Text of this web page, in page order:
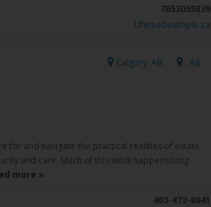
7053055839
Lifemadesimple.ca
Calgary, AB , AB
for and navigate the practical realities of estate
and care. Much of this work happens long
more »
403-472-8641